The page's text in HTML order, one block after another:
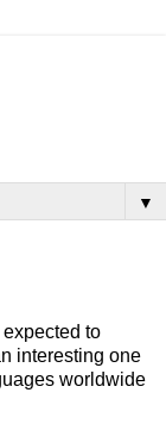
▼
to
interesting one
worldwide